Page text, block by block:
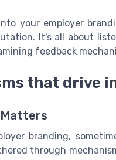
your employer
It's all about
feedback
that drive
Matters
branding,
through